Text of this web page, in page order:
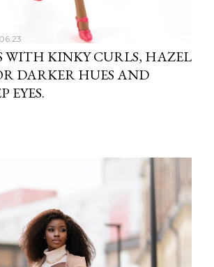
06:23
WITH KINKY CURLS, HAZEL
DARKER HUES AND
EYES.